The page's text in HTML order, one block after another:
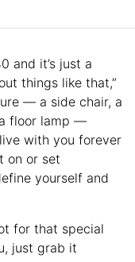
and it’s just a
things like that,”
— a side chair, a
floor lamp —
with you forever
on or set
yourself and
for that special
just grab it